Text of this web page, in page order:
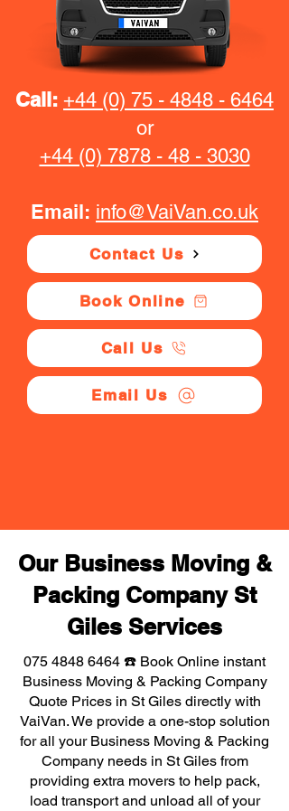
Call: +44 (0) 75 - 4848 - 6464
or
+44 (0) 7878 - 48 - 3030
Email: info@VaiVan.co.uk
Contact Us
Book Online
Call Us
Email Us
Our Business Moving &
Packing Company St
Giles Services
075 4848 6464 ☎️ Book Online instant
Business Moving & Packing Company
Quote Prices in St Giles directly with
VaiVan. We provide a one-stop solution
for all your Business Moving & Packing
Company needs in St Giles from
providing extra movers to help pack,
load transport and unload all of your